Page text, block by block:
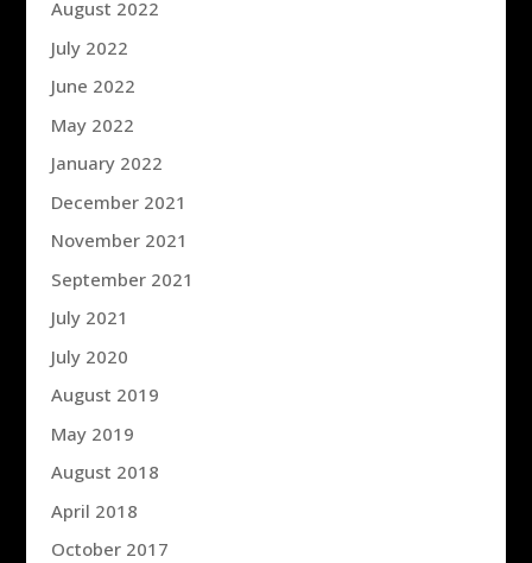
August 2022
July 2022
June 2022
May 2022
January 2022
December 2021
November 2021
September 2021
July 2021
July 2020
August 2019
May 2019
August 2018
April 2018
October 2017